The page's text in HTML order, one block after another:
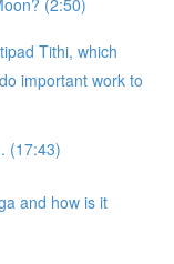
(2:50)
Tithi, which
important work to
(17:43)
and how is it